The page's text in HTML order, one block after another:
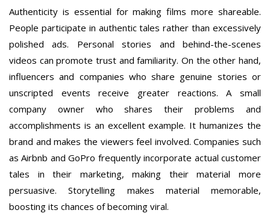
Authenticity is essential for making films more shareable.
People participate in authentic tales rather than excessively
polished ads. Personal stories and behind-the-scenes
videos can promote trust and familiarity. On the other hand,
influencers and companies who share genuine stories or
unscripted events receive greater reactions. A small
company owner who shares their problems and
accomplishments is an excellent example. It humanizes the
brand and makes the viewers feel involved. Companies such
as Airbnb and GoPro frequently incorporate actual customer
tales in their marketing, making their material more
persuasive. Storytelling makes material memorable,
boosting its chances of becoming viral.